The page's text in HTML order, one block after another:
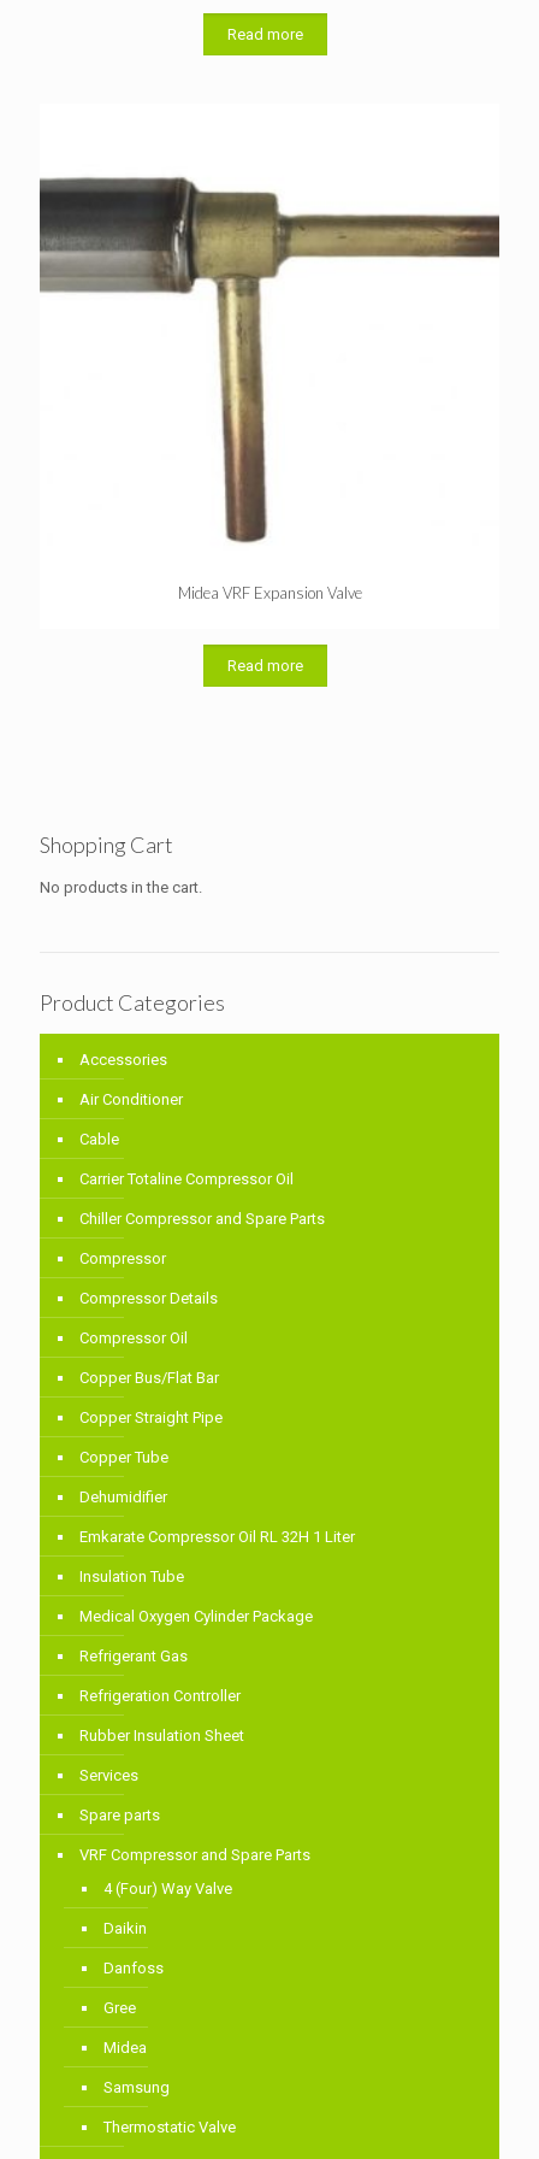
Read more
Midea VRF Expansion Valve
Read more
Shopping Cart
No products in the cart.
Product Categories
Accessories
Air Conditioner
Cable
Carrier Totaline Compressor Oil
Chiller Compressor and Spare Parts
Compressor
Compressor Details
Compressor Oil
Copper Bus/Flat Bar
Copper Straight Pipe
Copper Tube
Dehumidifier
Emkarate Compressor Oil RL 32H 1 Liter
Insulation Tube
Medical Oxygen Cylinder Package
Refrigerant Gas
Refrigeration Controller
Rubber Insulation Sheet
Services
Spare parts
VRF Compressor and Spare Parts
4 (Four) Way Valve
Daikin
Danfoss
Gree
Midea
Samsung
Thermostatic Valve